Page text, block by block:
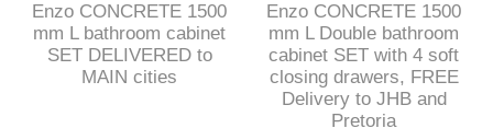
Enzo CONCRETE 1500
mm L bathroom cabinet
SET DELIVERED to
MAIN cities
Enzo CONCRETE 1500
mm L Double bathroom
cabinet SET with 4 soft
closing drawers, FREE
Delivery to JHB and
Pretoria